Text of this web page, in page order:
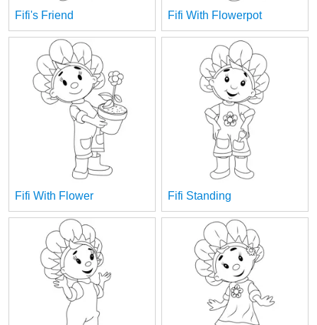
Fifi's Friend Fifi With Flowerpot
Fifi With Flower Fifi Standing